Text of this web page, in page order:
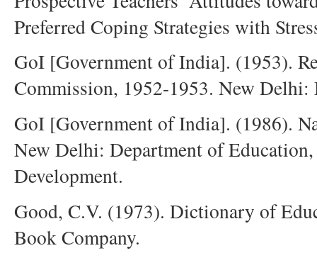
Preferred Coping Strategies with
GoI [Government of India]. (1953).
Commission, 1952-1953. New
GoI [Government of India]. (1986).
New Delhi: Department of
Development.
Good, C.V. (1973). Dictionary of
Book Company.